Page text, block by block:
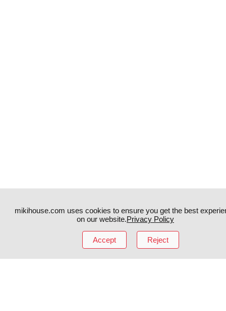
TikTok
mikihouse.com uses cookies to ensure you get the best
on our website.Privacy Policy
Accept Reject